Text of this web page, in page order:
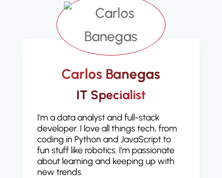
Carlos Banegas
IT Specialist
I'm a data analyst and full-stack
developer. I love all things tech, from
coding in Python and JavaScript to
fun stuff like robotics. I'm passionate
about learning and keeping up with
new trends.